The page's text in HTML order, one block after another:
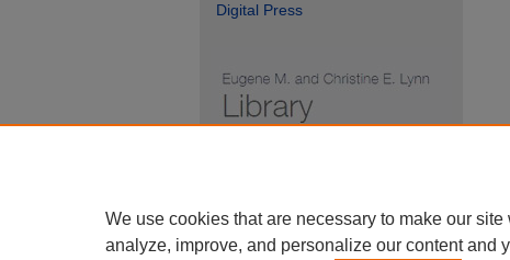
Digital Press
We use cookies that are necessary to make our
analyze, improve, and personalize our content and